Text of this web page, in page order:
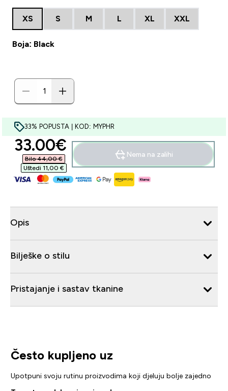
XS S M L XL XXL
Boja: Black
33% POPUSTA | KOD: MYPHR
discounted price
33.00€‎
Bilo 44,00 €‎
Uštedi 11,00 €‎
Nema na zalihi
Opis
Bilješke o stilu
Pristajanje i sastav tkanine
Često kupljeno uz
Upotpuni svoju rutinu proizvodima koji djeluju bolje zajedno